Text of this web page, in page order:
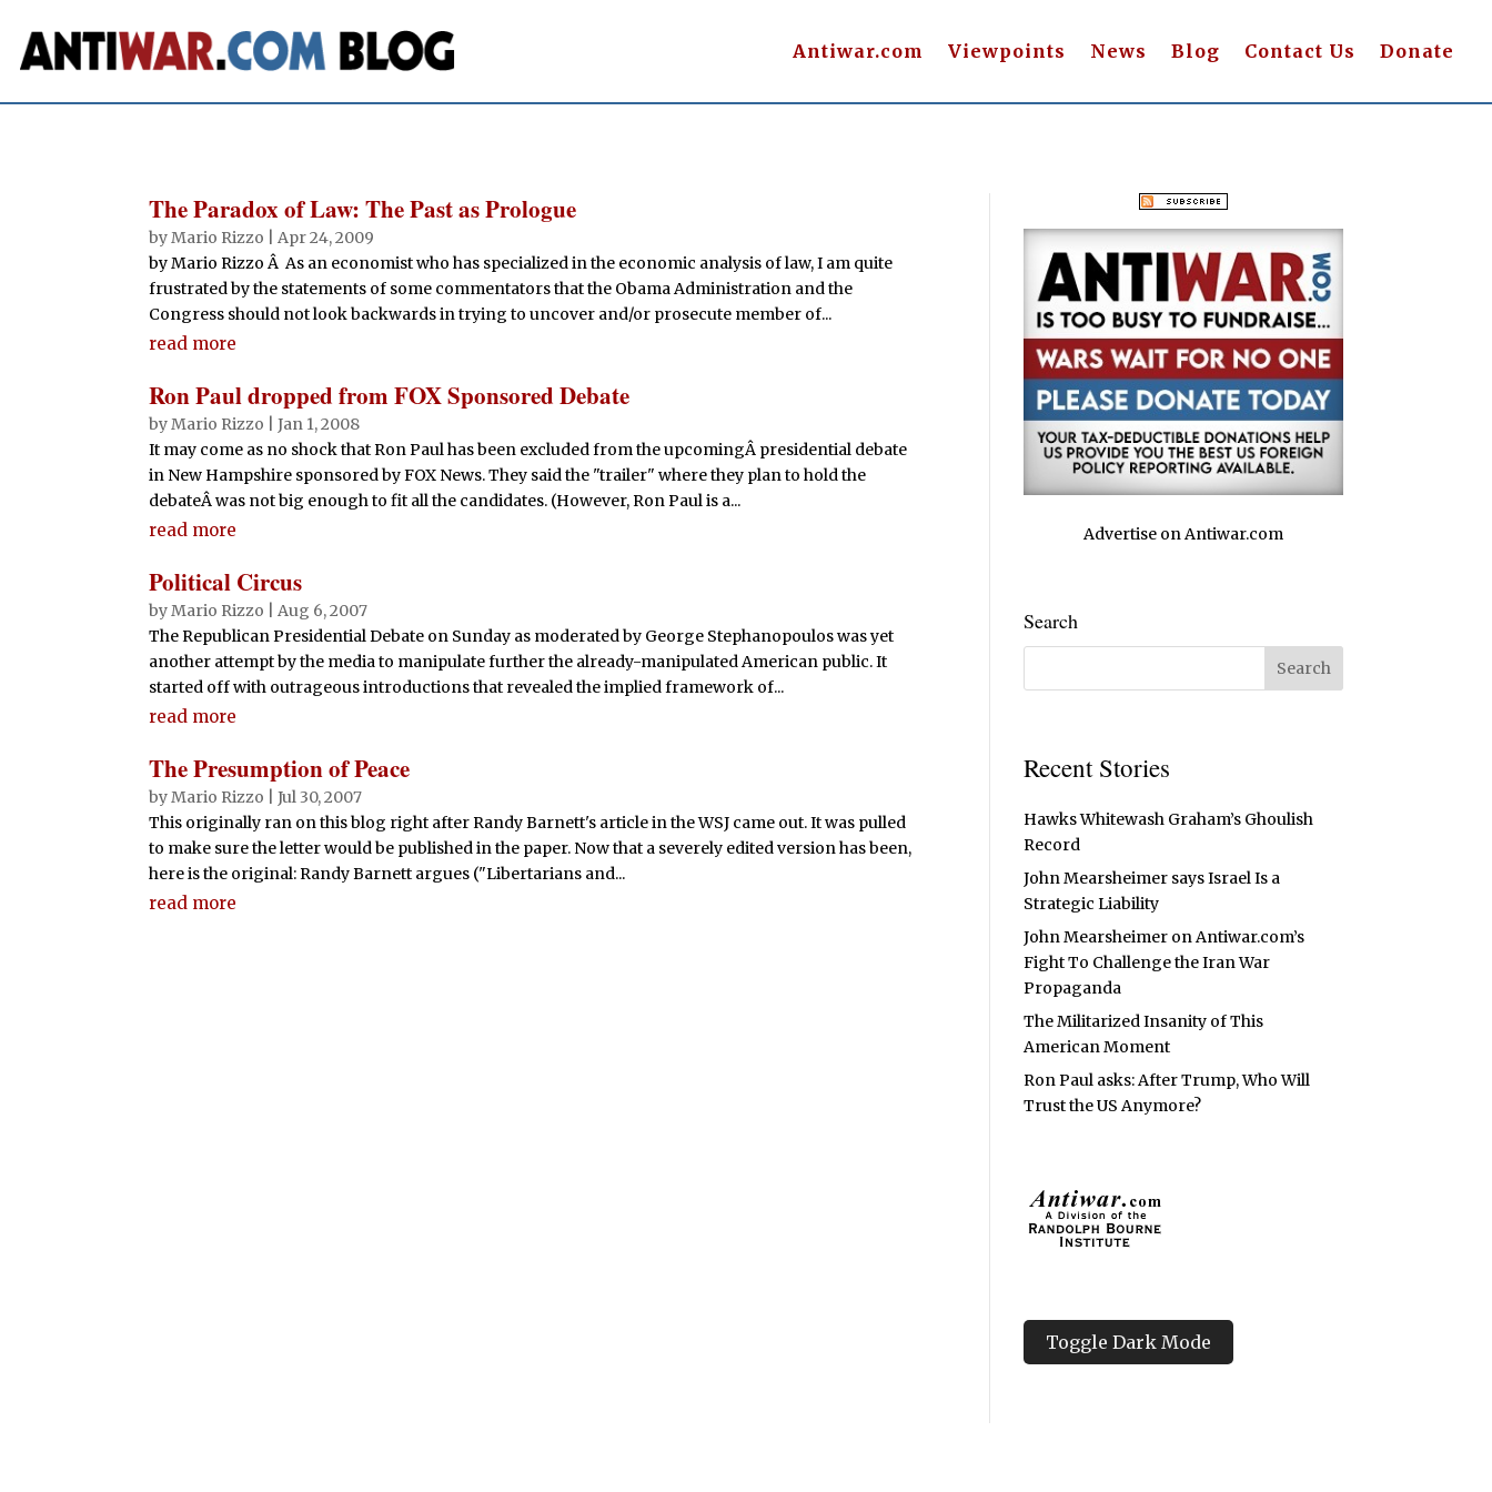
Antiwar.com Viewpoints News Blog Contact Us Donate
The Paradox of Law: The Past as Prologue
byMario Rizzo |Apr 24, 2009
by Mario Rizzo Â As an economist who has specialized in the economic analysis of law, I am quite
frustrated by the statements of some commentators that the Obama Administration and the
Congress should not look backwards in trying to uncover and/or prosecute member of...
read more
Ron Paul dropped from FOX Sponsored Debate
byMario Rizzo |Jan 1, 2008
It may come as no shock that Ron Paul has been excluded from the upcomingÂ presidential debate
in New Hampshire sponsored by FOX News. They said the "trailer" where they plan to hold the
debateÂ was not big enough to fit all the candidates. (However, Ron Paul is a...
read more
Political Circus
byMario Rizzo |Aug 6, 2007
The Republican Presidential Debate on Sunday as moderated by George Stephanopoulos was yet
another attempt by the media to manipulate further the already-manipulated American public. It
started off with outrageous introductions that revealed the implied framework of...
read more
The Presumption of Peace
byMario Rizzo |Jul 30, 2007
This originally ran on this blog right after Randy Barnett's article in the WSJ came out. It was pulled
to make sure the letter would be published in the paper. Now that a severely edited version has been,
here is the original: Randy Barnett argues ("Libertarians and...
read more
Advertise on Antiwar.com
Search
Recent Stories
Hawks Whitewash Graham’s Ghoulish
Record
John Mearsheimer says Israel Is a
Strategic Liability
John Mearsheimer on Antiwar.com’s
Fight To Challenge the Iran War
Propaganda
The Militarized Insanity of This
American Moment
Ron Paul asks: After Trump, Who Will
Trust the US Anymore?
Toggle Dark Mode